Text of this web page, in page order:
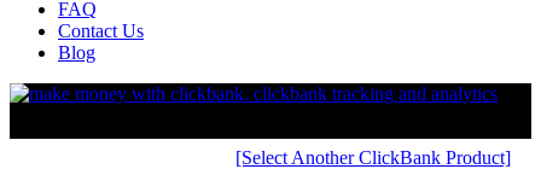
FAQ
Contact Us
Blog
[Select Another ClickBank Product]